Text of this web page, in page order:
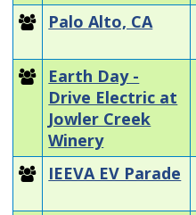
Palo Alto, CA
Earth Day -
Drive Electric at
Jowler Creek
Winery
IEEVA EV Parade